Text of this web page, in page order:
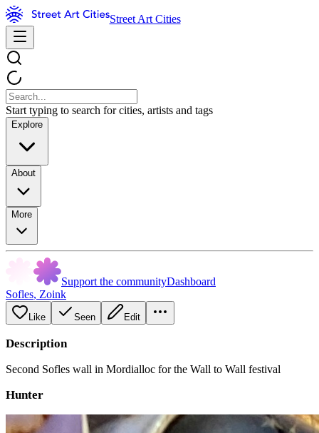
Street Art Cities
Start typing to search for cities, artists and tags
Explore
About
More
Support the communityDashboard
Sofles, Zoink
Like Seen Edit
Description
Second Sofles wall in Mordialloc for the Wall to Wall festival
Hunter